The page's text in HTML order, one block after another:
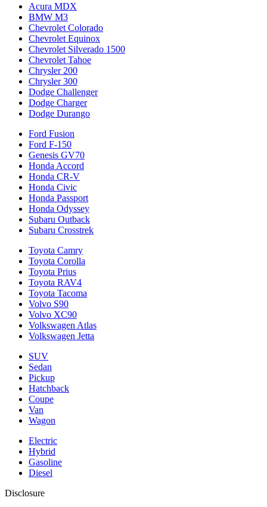
Acura MDX
BMW M3
Chevrolet Colorado
Chevrolet Equinox
Chevrolet Silverado 1500
Chevrolet Tahoe
Chrysler 200
Chrysler 300
Dodge Challenger
Dodge Charger
Dodge Durango
Ford Fusion
Ford F-150
Genesis GV70
Honda Accord
Honda CR-V
Honda Civic
Honda Passport
Honda Odyssey
Subaru Outback
Subaru Crosstrek
Toyota Camry
Toyota Corolla
Toyota Prius
Toyota RAV4
Toyota Tacoma
Volvo S90
Volvo XC90
Volkswagen Atlas
Volkswagen Jetta
SUV
Sedan
Pickup
Hatchback
Coupe
Van
Wagon
Electric
Hybrid
Gasoline
Diesel
Disclosure